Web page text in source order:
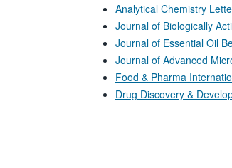
Analytical Chemistry
Journal of Biologically
Journal of Essential Oil
Journal of Advanced
Food & Pharma
Drug Discovery &